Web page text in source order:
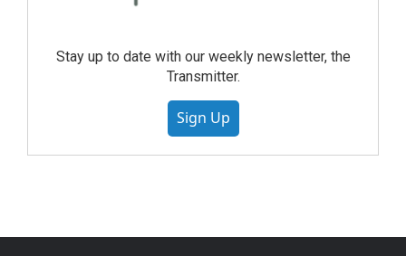
Stay up to date with our weekly newsletter, the
Transmitter.
Sign Up